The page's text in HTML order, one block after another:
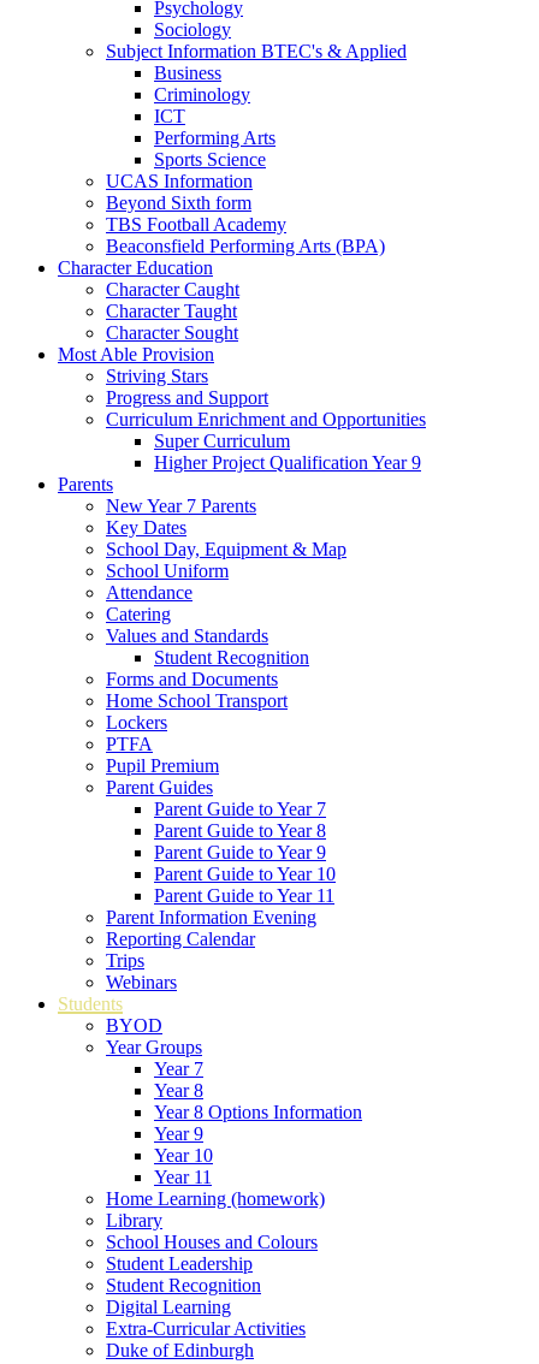
Psychology
Sociology
Subject Information BTEC's & Applied
Business
Criminology
ICT
Performing Arts
Sports Science
UCAS Information
Beyond Sixth form
TBS Football Academy
Beaconsfield Performing Arts (BPA)
Character Education
Character Caught
Character Taught
Character Sought
Most Able Provision
Striving Stars
Progress and Support
Curriculum Enrichment and Opportunities
Super Curriculum
Higher Project Qualification Year 9
Parents
New Year 7 Parents
Key Dates
School Day, Equipment & Map
School Uniform
Attendance
Catering
Values and Standards
Student Recognition
Forms and Documents
Home School Transport
Lockers
PTFA
Pupil Premium
Parent Guides
Parent Guide to Year 7
Parent Guide to Year 8
Parent Guide to Year 9
Parent Guide to Year 10
Parent Guide to Year 11
Parent Information Evening
Reporting Calendar
Trips
Webinars
Students
BYOD
Year Groups
Year 7
Year 8
Year 8 Options Information
Year 9
Year 10
Year 11
Home Learning (homework)
Library
School Houses and Colours
Student Leadership
Student Recognition
Digital Learning
Extra-Curricular Activities
Duke of Edinburgh